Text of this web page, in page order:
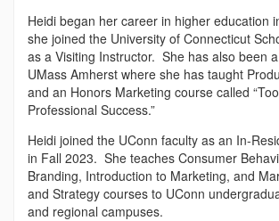
Heidi began her career in higher education
she joined the University of Connecticut
as a Visiting Instructor. She has also been
UMass Amherst where she has taught
and an Honors Marketing course called
Professional Success.”
Heidi joined the UConn faculty as an In-
in Fall 2023. She teaches Consumer
Branding, Introduction to Marketing, and
and Strategy courses to UConn
and regional campuses.